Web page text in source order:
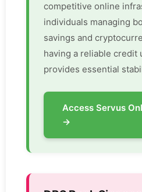
competitive online
individuals managing
savings and
having a reliable credit
provides essential
Access Servus
→